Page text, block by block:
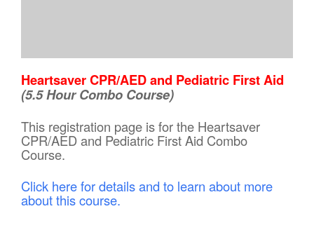
Heartsaver CPR/AED and Pediatric First Aid
(5.5 Hour Combo Course)
This registration page is for the Heartsaver
CPR/AED and Pediatric First Aid Combo
Course.
Click here for details and to learn about more
about this course.